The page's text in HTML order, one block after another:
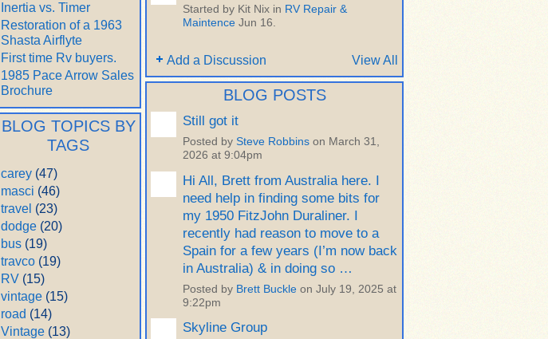
Inertia vs. Timer
Restoration of a 1963
Shasta Airflyte
First time Rv buyers.
1985 Pace Arrow Sales
Brochure
BLOG TOPICS BY
TAGS
carey (47)
masci (46)
travel (23)
dodge (20)
bus (19)
travco (19)
RV (15)
vintage (15)
road (14)
Vintage (13)
Started by Kit Nix in RV Repair &
Maintence Jun 16.
Add a Discussion View All
BLOG POSTS
Still got it
Posted by Steve Robbins on March 31,
2026 at 9:04pm
Hi All, Brett from Australia here. I
need help in finding some bits for
my 1950 FitzJohn Duraliner. I
recently had reason to move to a
Spain for a few years (I’m now back
in Australia) & in doing so …
Posted by Brett Buckle on July 19, 2025 at
9:22pm
Skyline Group